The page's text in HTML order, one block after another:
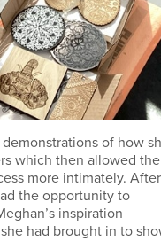
of how
which then allowed the
more intimately. After
the opportunity to
inspiration
had brought in to